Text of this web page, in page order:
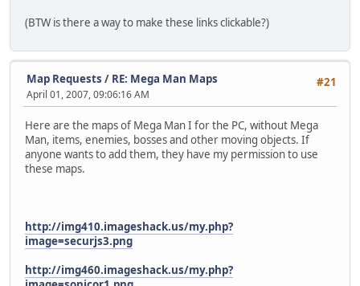
(BTW is there a way to make these links clickable?)
#21
Map Requests / RE: Mega Man Maps
April 01, 2007, 09:06:16 AM
Here are the maps of Mega Man I for the PC, without Mega
Man, items, enemies, bosses and other moving objects. If
anyone wants to add them, they have my permission to use
these maps.
http://img410.imageshack.us/my.php?
image=securjs3.png
http://img460.imageshack.us/my.php?